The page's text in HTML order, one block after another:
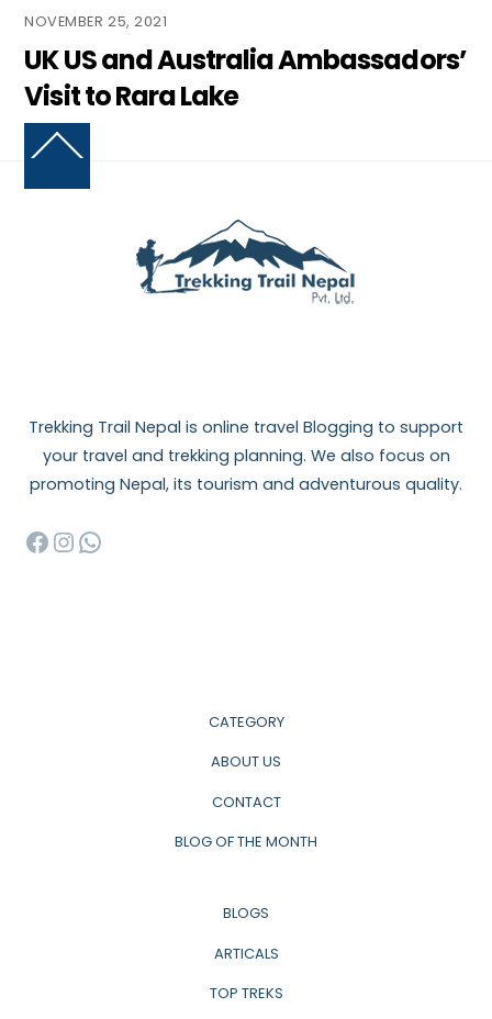
NOVEMBER 25, 2021
UK US and Australia Ambassadors’
Visit to Rara Lake
Back
Top
Trekking Trail Nepal is online travel Blogging to support
your travel and trekking planning. We also focus on
promoting Nepal, its tourism and adventurous quality.
Facebook
Instagram
WhatsApp
CATEGORY
ABOUT US
CONTACT
BLOG OF THE MONTH
BLOGS
ARTICALS
TOP TREKS